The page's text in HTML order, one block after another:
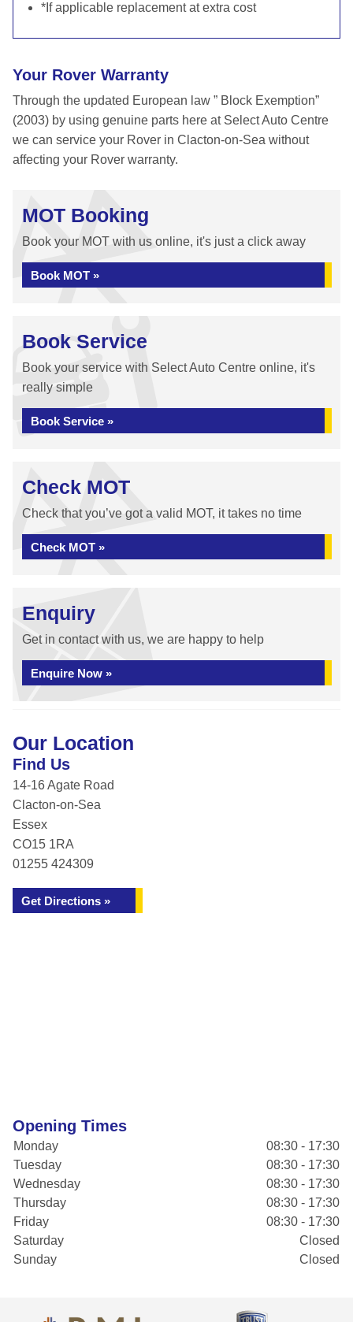
*If applicable replacement at extra cost
Your Rover Warranty
Through the updated European law ” Block Exemption”
(2003) by using genuine parts here at Select Auto Centre
we can service your Rover in Clacton-on-Sea without
affecting your Rover warranty.
MOT Booking
Book your MOT with us online, it's just a click away
Book MOT »
Book Service
Book your service with Select Auto Centre online, it's
really simple
Book Service »
Check MOT
Check that you’ve got a valid MOT, it takes no time
Check MOT »
Enquiry
Get in contact with us, we are happy to help
Enquire Now »
Our Location
Find Us
14-16 Agate Road
Clacton-on-Sea
Essex
CO15 1RA
01255 424309
Get Directions »
Opening Times
Monday
08:30 - 17:30
Tuesday
08:30 - 17:30
Wednesday
08:30 - 17:30
Thursday
08:30 - 17:30
Friday
08:30 - 17:30
Saturday
Closed
Sunday
Closed